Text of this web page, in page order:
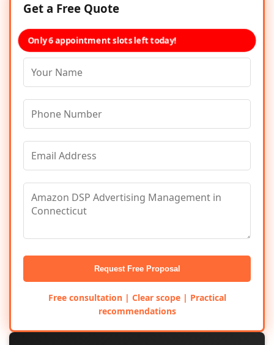
Get a Free Quote
Only 6 appointment slots left today!
Request Free Proposal
Free consultation | Clear scope | Practical
recommendations